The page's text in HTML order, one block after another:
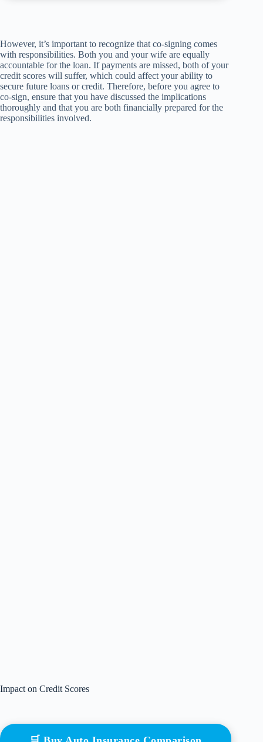
However, it’s important to recognize that co-signing comes
with responsibilities. Both you and your wife are equally
accountable for the loan. If payments are missed, both of your
credit scores will suffer, which could affect your ability to
secure future loans or credit. Therefore, before you agree to
co-sign, ensure that you have discussed the implications
thoroughly and that you are both financially prepared for the
responsibilities involved.
Impact on Credit Scores